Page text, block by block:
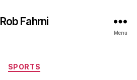
Rob Fahrni
Menu
Categories
SPORTS